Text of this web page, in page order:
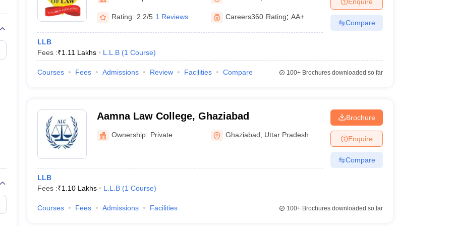
AILET College Predictor
AP Lawcet E-books and Sample Papers MH CET Law E-books and Sample Papers SLAT E-books and Sample Papers
Rating: 2.2/5 1 Reviews Careers360 Rating: AA+
LLB
Fees :₹1.11 Lakhs L.L.B (1 Course)
Compare
Courses Fees Admissions Review Facilities Compare 100+Brochures downloaded so far
Aamna Law College, Ghaziabad
Ownership: Private Ghaziabad Uttar Pradesh
LLB
Fees :₹1.10 Lakhs L.L.B (1 Course)
Brochure
Enquire
Compare
Courses Fees Admissions Facilities 100+Brochures downloaded so far